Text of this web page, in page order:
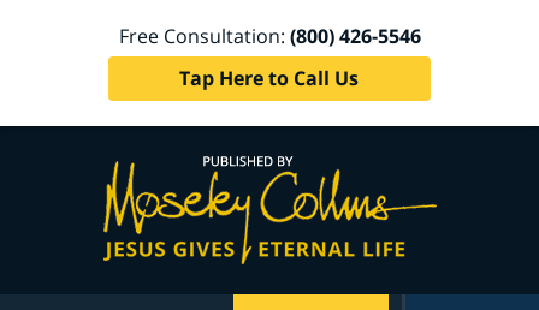
Free Consultation: (800) 426-5546
Tap Here to Call Us